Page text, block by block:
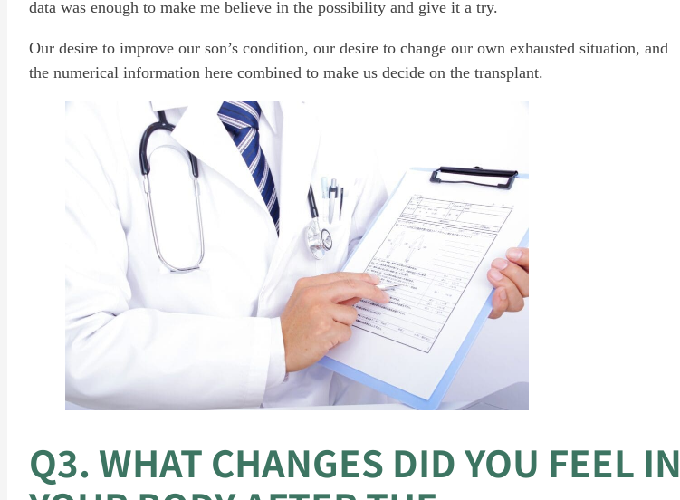
data was enough to make me believe in the possibility and give it a try.
Our desire to improve our son’s condition, our desire to change our own exhausted situation, and
the numerical information here combined to make us decide on the transplant.
Q3. WHAT CHANGES DID YOU FEEL IN